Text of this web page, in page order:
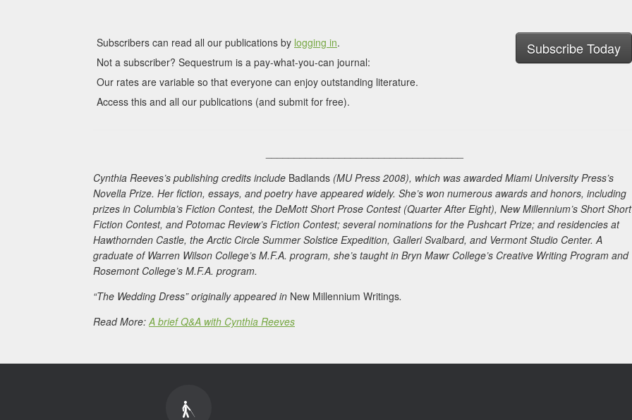
Subscribers can read all our publications by logging in.
Not a subscriber? Sequestrum is a pay-what-you-can journal:
Our rates are variable so that everyone can enjoy outstanding literature.
Access this and all our publications (and submit for free).
Subscribe Today
Cynthia Reeves’s publishing credits include Badlands (MU Press 2008), which was awarded Miami University Press’s
Novella Prize. Her fiction, essays, and poetry have appeared widely. She’s won numerous awards and honors, including
prizes in Columbia’s Fiction Contest, the DeMott Short Prose Contest (Quarter After Eight), New Millennium’s Short Short
Fiction Contest, andPotomac Review’s Fiction Contest; several nominations for the Pushcart Prize; and residencies at
Hawthornden Castle, the Arctic Circle Summer Solstice Expedition, Galleri Svalbard, and Vermont Studio Center. A
graduate of Warren Wilson College’s M.F.A. program, she’s taught in Bryn Mawr College’s Creative Writing Program and
Rosemont College’s M.F.A. program.
“The Wedding Dress” originally appeared in New Millennium Writings.
Read More:A brief Q&A with Cynthia Reeves